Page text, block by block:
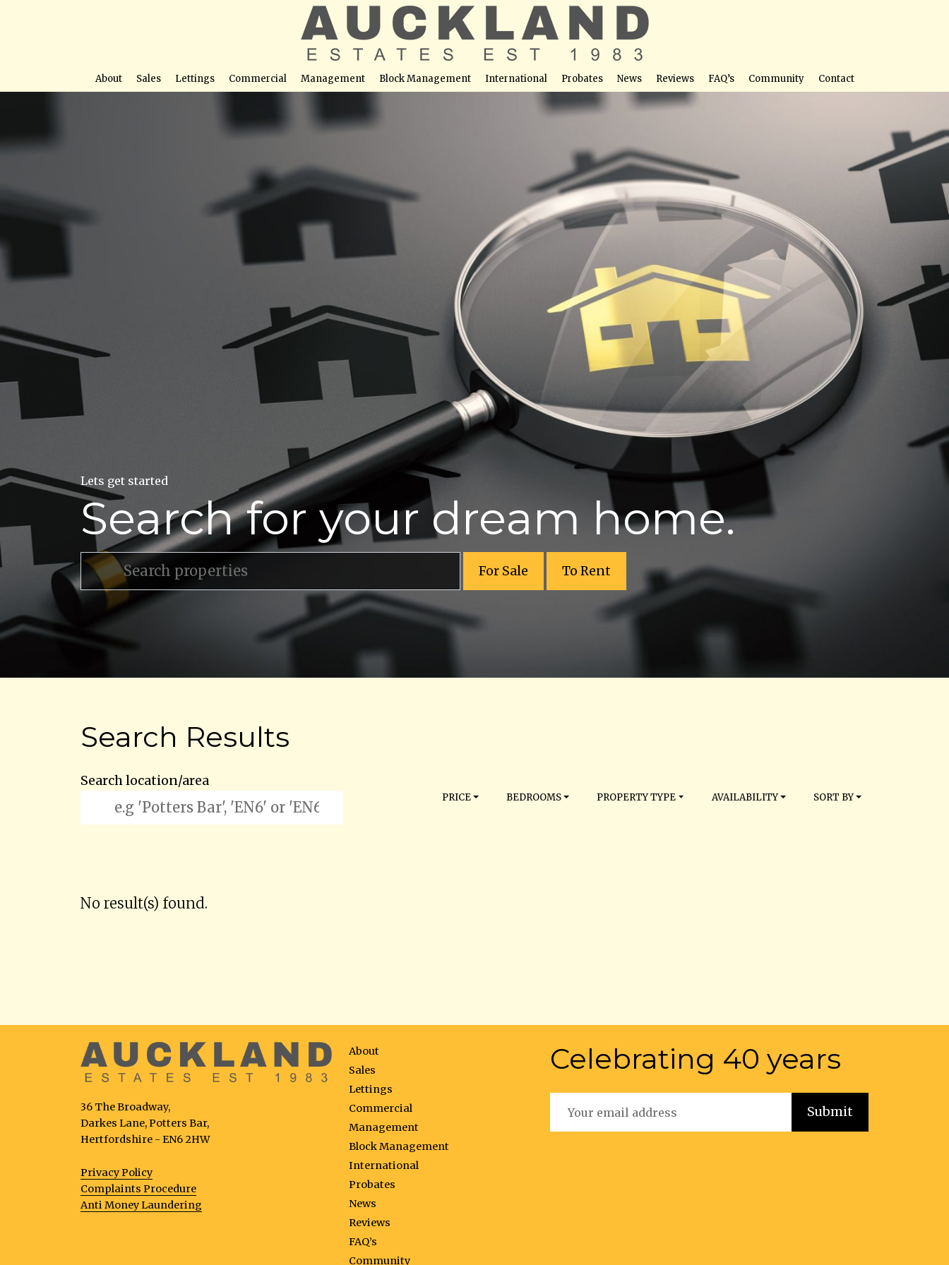
About Sales Lettings Commercial Management Block Management International Probates News Reviews FAQ’s Community Contact
Lets get started
Search for your dream home.
For Sale To Rent
Search Results
Search location/area
PRICE BEDROOMS PROPERTY TYPE AVAILABILITY SORT BY
No result(s) found.
36 The Broadway,
Darkes Lane, Potters Bar,
Hertfordshire - EN6 2HW
Privacy Policy
Complaints Procedure
Anti Money Laundering
About
Sales
Lettings
Commercial
Management
Block Management
International
Probates
News
Reviews
FAQ’s
Community
Celebrating 40 years